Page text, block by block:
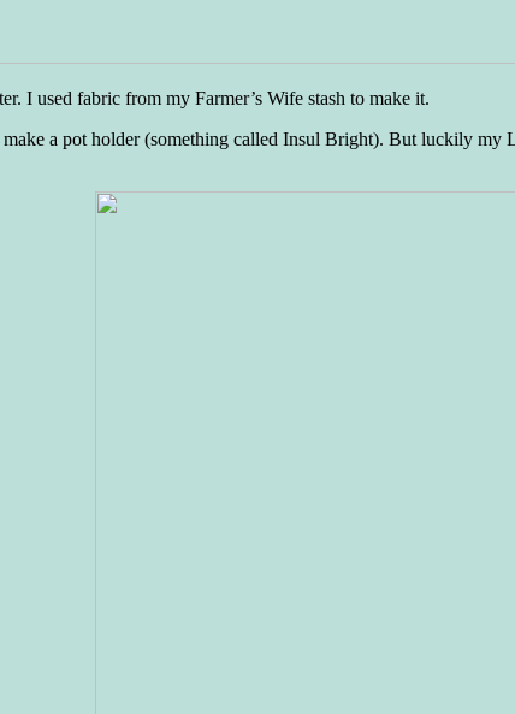
I used fabric from my Farmer’s Wife stash to make it.
make a pot holder (something called Insul Bright). But luckily